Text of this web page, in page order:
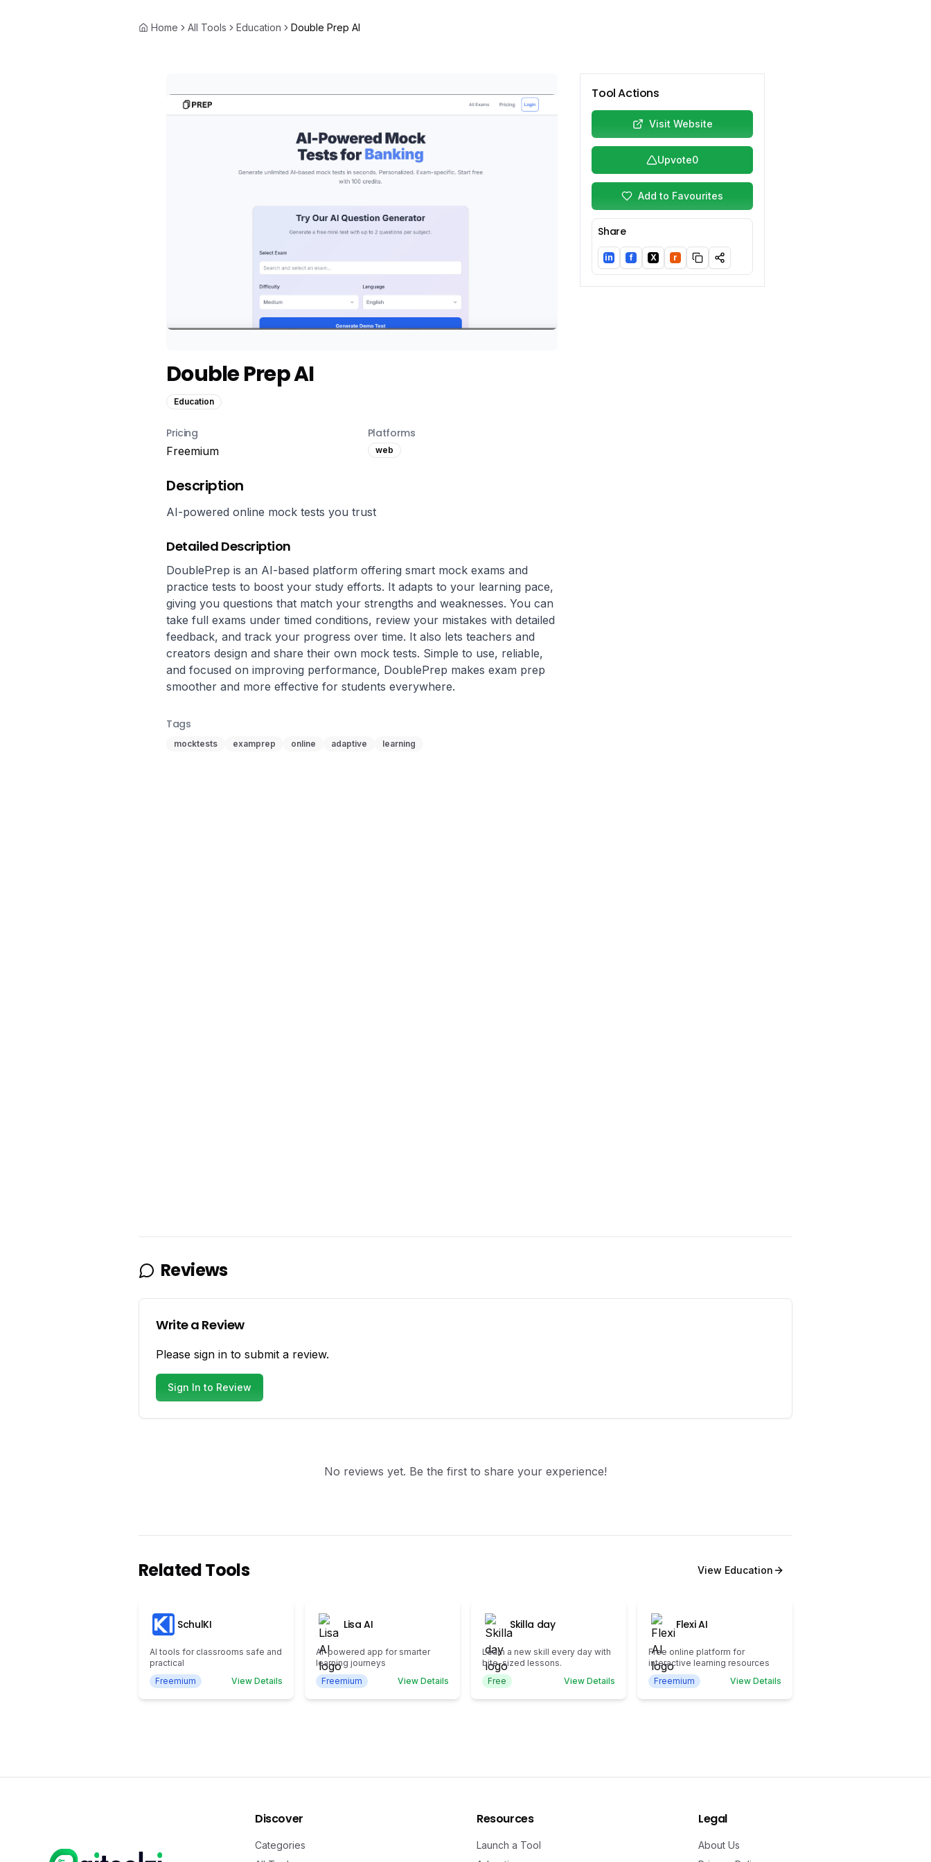
Home All Tools Education Double Prep AI
Double Prep AI
Education
Pricing
Freemium
Platforms
web
Description
AI-powered online mock tests you trust
Detailed Description
DoublePrep is an AI-based platform offering smart mock exams and
practice tests to boost your study efforts. It adapts to your learning pace,
giving you questions that match your strengths and weaknesses. You can
take full exams under timed conditions, review your mistakes with detailed
feedback, and track your progress over time. It also lets teachers and
creators design and share their own mock tests. Simple to use, reliable,
and focused on improving performance, DoublePrep makes exam prep
smoother and more effective for students everywhere.
Tags
mocktests examprep online adaptive learning
Tool Actions
Visit Website
Upvote0
Add to Favourites
Share
LinkedIn
in Facebook
f Twitter/X
X Reddit
r
Reviews
Write a Review
Please sign in to submit a review.
Sign In to Review
No reviews yet. Be the first to share your experience!
Related Tools View Education
SchulKI
AI tools for classrooms safe and
practical
Freemium
View Details
Lisa AI
AI-powered app for smarter
learning journeys
Freemium
View Details
Skilla day
Learn a new skill every day with
bite-sized lessons.
Free
View Details
Flexi AI
Free online platform for
interactive learning resources
Freemium
View Details
Discover
Categories
Resources
Launch a Tool
Legal
About Us